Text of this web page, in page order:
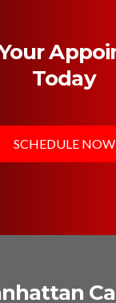
Today
SCHEDULE NOW